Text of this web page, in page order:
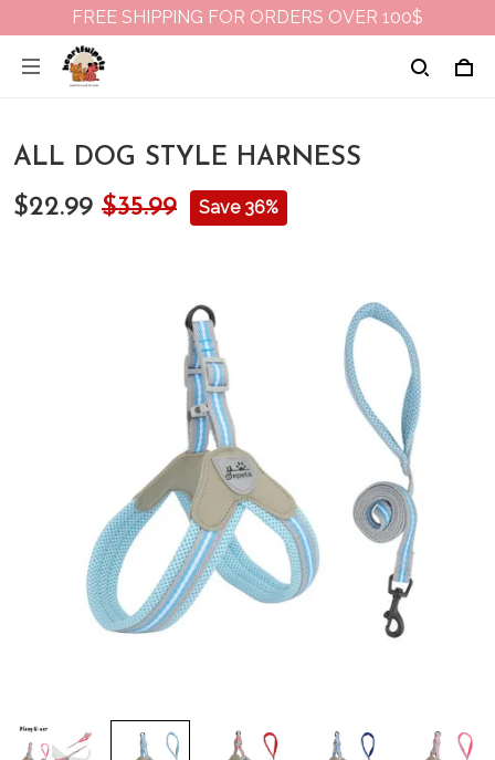
FREE SHIPPING FOR ORDERS OVER 100$
ALL DOG STYLE HARNESS
$22.99 $35.99 Save 36%